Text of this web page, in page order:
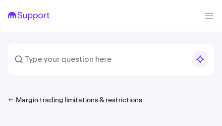
Margin trading limitations & restrictions